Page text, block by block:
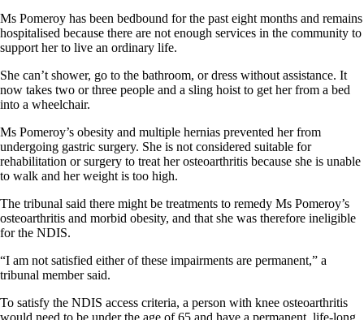
Ms Pomeroy has been bedbound for the past eight months and remains
hospitalised because there are not enough services in the community to
support her to live an ordinary life.
She can’t shower, go to the bathroom, or dress without assistance. It
now takes two or three people and a sling hoist to get her from a bed
into a wheelchair.
Ms Pomeroy’s obesity and multiple hernias prevented her from
undergoing gastric surgery. She is not considered suitable for
rehabilitation or surgery to treat her osteoarthritis because she is unable
to walk and her weight is too high.
The tribunal said there might be treatments to remedy Ms Pomeroy’s
osteoarthritis and morbid obesity, and that she was therefore ineligible
for the NDIS.
“I am not satisfied either of these impairments are permanent,” a
tribunal member said.
To satisfy the NDIS access criteria, a person with knee osteoarthritis
would need to be under the age of 65 and have a permanent, life-long